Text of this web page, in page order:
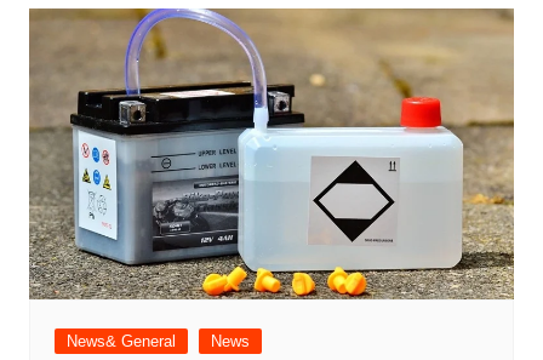
News& General News